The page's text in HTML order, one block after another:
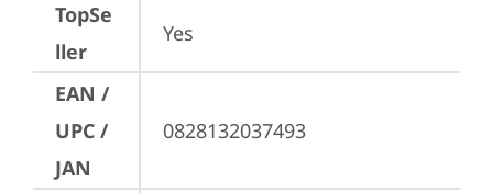
TopSe
ller
Yes
EAN /
UPC /
JAN
0828132037493